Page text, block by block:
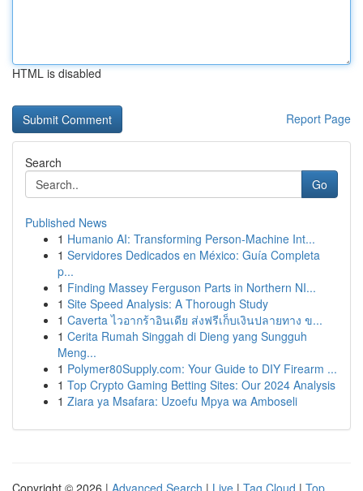
HTML is disabled
Report Page
Search
Go
Published News
1 Humanio AI: Transforming Person-Machine Int...
1 Servidores Dedicados en México: Guía Completa
p...
1 Finding Massey Ferguson Parts in Northern NI...
1 Site Speed Analysis: A Thorough Study
1 Caverta ไวอากร้าอินเดีย ส่งฟรีเก็บเงินปลายทาง ข...
1 Cerita Rumah Singgah di Dieng yang Sungguh
Meng...
1 Polymer80Supply.com: Your Guide to DIY Firearm ...
1 Top Crypto Gaming Betting Sites: Our 2024 Analysis
1 Ziara ya Msafara: Uzoefu Mpya wa Amboseli
Copyright © 2026 | Advanced Search | Live | Tag Cloud | Top